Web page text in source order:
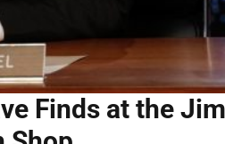
Finds at the